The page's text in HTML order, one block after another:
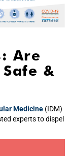
Are
&
Medicine (IDM)
experts to dispel